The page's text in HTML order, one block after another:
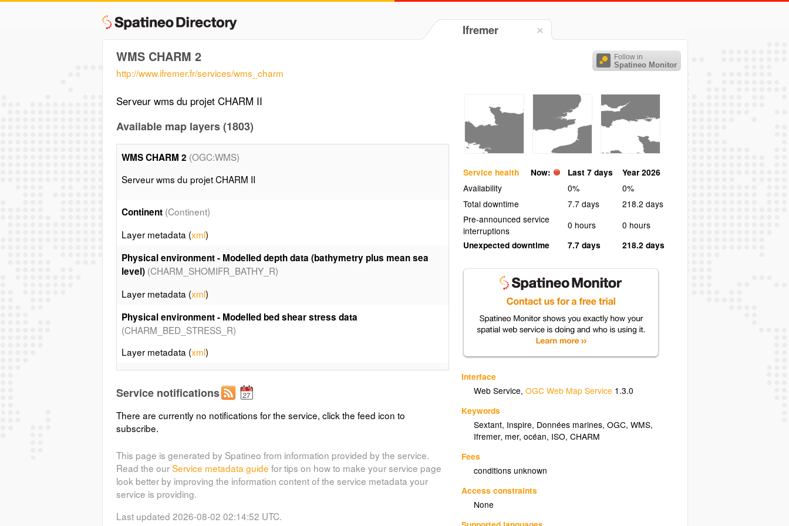
Ifremer
Follow in
Spatineo Monitor
WMS CHARM 2
http://www.ifremer.fr/services/wms_charm
Service health Now: Last 7 days
Year 2026
Availability
0%
0%
Total downtime
7.7 days
218.2 days
Pre-announced service
interruptions
0 hours
0 hours
Unexpected downtime
7.7 days 218.2 days
Interface
Web Service,OGC Web Map Service 1.3.0
Keywords
Sextant, Inspire, Données marines,OGC,WMS,
Ifremer, mer,océan, ISO,CHARM
Fees
conditions unknown
Access constraints
None
Serveur wms du projet CHARM II
Available map layers (1803)
WMS CHARM 2 (OGC:WMS)
Serveur wms du projet CHARM II
Continent (Continent)
Layer metadata (xml)
Physical environment - Modelled depth data (bathymetry plus mean sea
level) (CHARM_SHOMIFR_BATHY_R)
Layer metadata (xml)
Physical environment - Modelled bed shear stress data
(CHARM_BED_STRESS_R)
Layer metadata (xml)
Larsonneur and collaborators(CHARM_SEDIM_LARSONNEUR_P)
Layer metadata (
In situ data - Surface temperature collected during the International
Layer metadata (xml )
In situ data - Surface temperature collected during the International
(CHARM_IBTS_STEMP_KRIG_R)
Service notifications
There are currently no notifications for the service, click the feed icon to
subscribe.
This page is generated by Spatineo from information provided by the service.
Read the ourService metadata guide for tips on how to make your service page
look better by improving the information content of the service metadata your
service is providing.
Last updated 2026-08-02 02:14:52 UTC.